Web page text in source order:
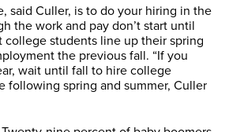
said Culler, is to do your hiring in the
the work and pay don’t start until
college students line up their spring
the previous fall. “If you
wait until fall to hire college
following spring and summer, Culler